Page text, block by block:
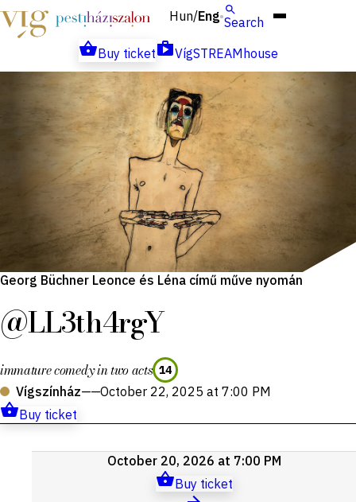
Hun/Eng Search
Buy ticket
VígSTREAMhouse
Georg Büchner Leonce és Léna című műve nyomán
@LL3th4rgY
immature comedy in two acts 14
Vígszínház——October 22, 2025 at 7:00 PM
Buy ticket
Upcoming
October 20, 2026 at 7:00 PM
Buy ticket